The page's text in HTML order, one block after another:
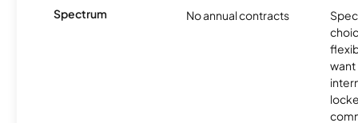
Spectrum No annual contracts